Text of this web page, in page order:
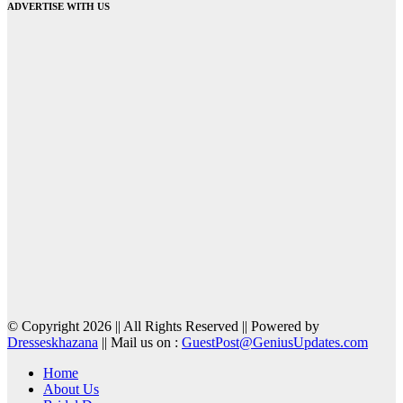
ADVERTISE WITH US
© Copyright 2026 || All Rights Reserved || Powered by
Dresseskhazana || Mail us on : GuestPost@GeniusUpdates.com
Home
About Us